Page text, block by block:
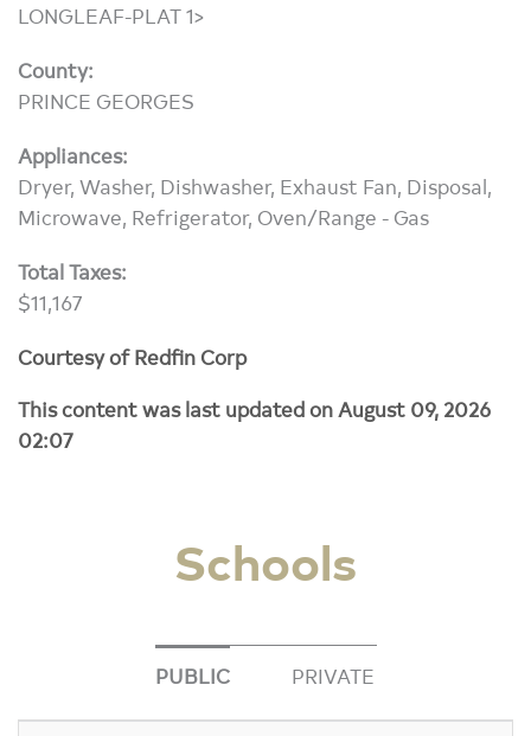
LONGLEAF-PLAT 1>
County:
PRINCE GEORGES
Appliances:
Dryer, Washer, Dishwasher, Exhaust Fan, Disposal,
Microwave, Refrigerator, Oven/Range - Gas
Total Taxes:
$11,167
Courtesy of Redfin Corp
This content was last updated on August 09, 2026
02:07
Schools
PUBLIC PRIVATE